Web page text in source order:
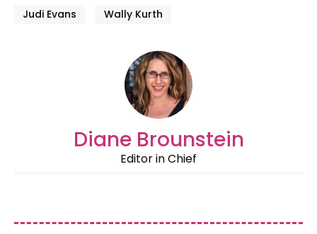
Judi Evans
Wally Kurth
Diane Brounstein
Editor in Chief